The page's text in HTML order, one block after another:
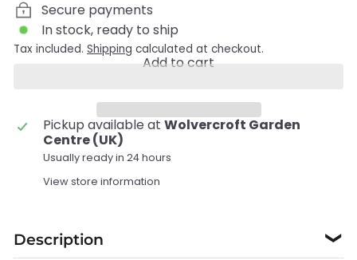
Secure payments
In stock, ready to ship
Tax included. Shipping calculated at checkout.
Add to cart
Pickup available at Wolvercroft Garden
Centre (UK)
Usually ready in 24 hours
View store information
Description ❯